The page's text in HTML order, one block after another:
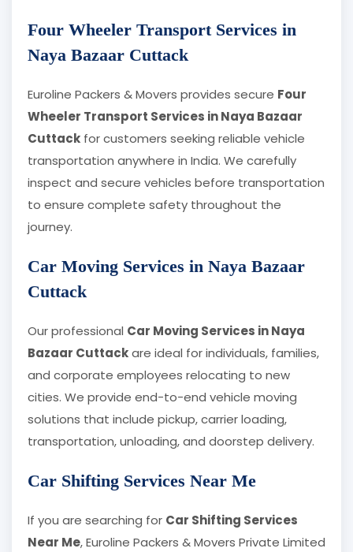
Four Wheeler Transport Services in
Naya Bazaar Cuttack
Euroline Packers & Movers provides secure Four
Wheeler Transport Services in Naya Bazaar
Cuttack for customers seeking reliable vehicle
transportation anywhere in India. We carefully
inspect and secure vehicles before transportation
to ensure complete safety throughout the
journey.
Car Moving Services in Naya Bazaar
Cuttack
Our professional Car Moving Services in Naya
Bazaar Cuttackare ideal for individuals, families,
and corporate employees relocating to new
cities. We provide end-to-end vehicle moving
solutions that include pickup, carrier loading,
transportation, unloading, and doorstep delivery.
Car Shifting Services Near Me
If you are searching for Car Shifting Services
Near Me, Euroline Packers & Movers Private Limited